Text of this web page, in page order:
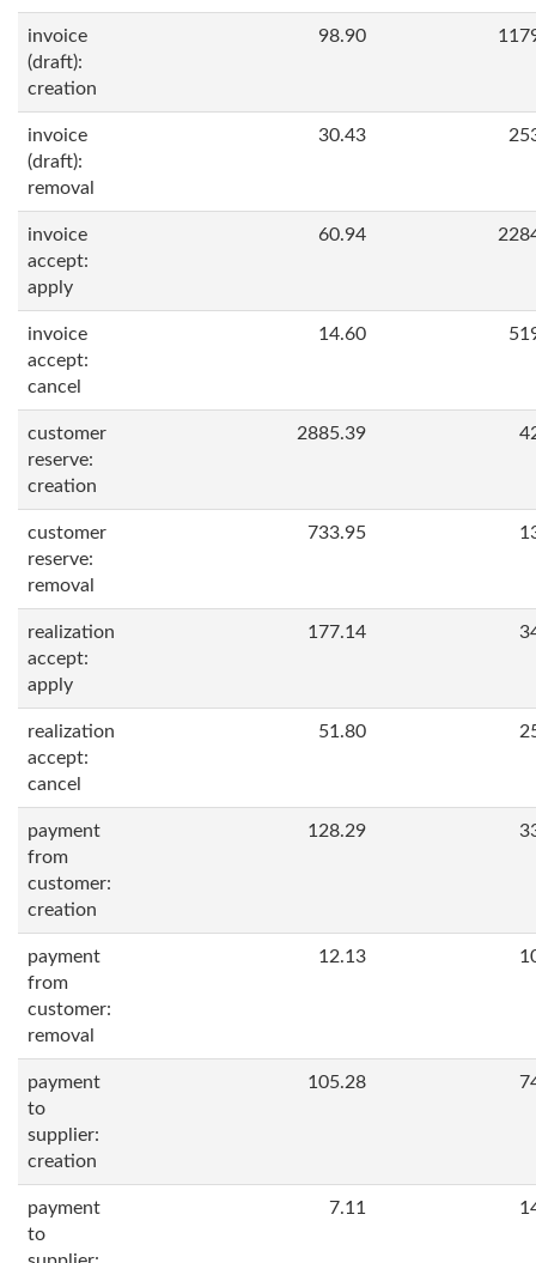
invoice
(draft):
creation
98.90
invoice
(draft):
removal
30.43
invoice
accept:
apply
60.94
invoice
accept:
cancel
14.60
customer
reserve:
creation
2885.39
customer
reserve:
removal
733.95
realization
accept:
apply
177.14
realization
accept:
cancel
51.80
payment
from
customer:
creation
128.29
payment
from
customer:
removal
12.13
payment
to
supplier:
creation
105.28
payment
to
7.11